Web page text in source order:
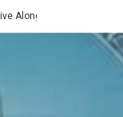
Frontier